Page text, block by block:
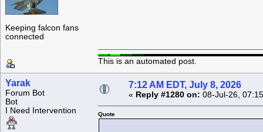
Keeping falcon fans
connected
This is an automated post.
Yarak
Forum Bot
Bot
I Need Intervention
7:12 AM EDT, July 8, 2026
« Reply #1280 on: 08-Jul-26,
Quote